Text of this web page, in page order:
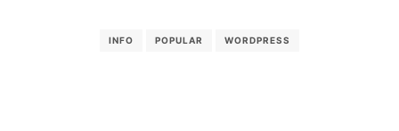
INFO POPULAR WORDPRESS